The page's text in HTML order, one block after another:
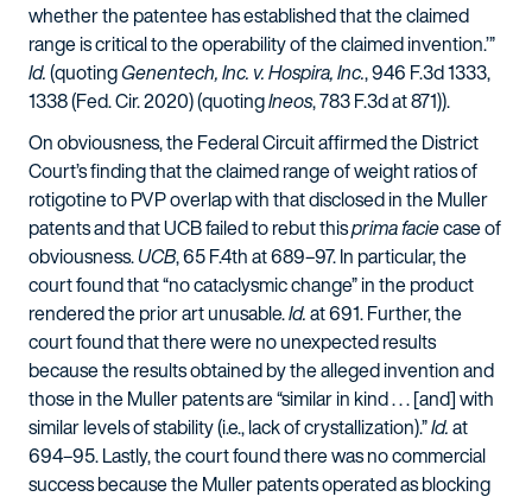
whether the patentee has established that the claimed
range is critical to the operability of the claimed invention.’”
Id.(quotingGenentech, Inc. v. Hospira, Inc., 946 F.3d 1333,
1338 (Fed. Cir. 2020) (quotingIneos, 783 F.3d at 871)).
On obviousness, the Federal Circuit affirmed the District
Court’s finding that the claimed range of weight ratios of
rotigotine to PVP overlap with that disclosed in the Muller
patents and that UCB failed to rebut thisprima faciecase of
obviousness.UCB, 65 F.4th at 689–97. In particular, the
court found that “no cataclysmic change” in the product
rendered the prior art unusable.Id.at 691. Further, the
court found that there were no unexpected results
because the results obtained by the alleged invention and
those in the Muller patents are “similar in kind . . . [and] with
similar levels of stability (i.e., lack of crystallization).”Id.at
694–95. Lastly, the court found there was no commercial
success because the Muller patents operated as blocking